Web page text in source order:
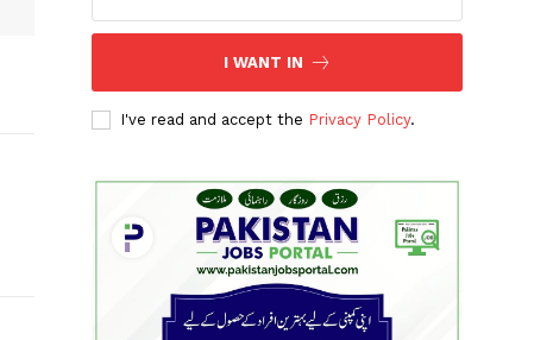
I WANT IN
I've read and accept the Privacy Policy.